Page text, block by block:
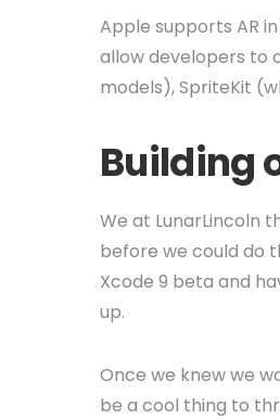
Apple supports AR
allow developers to
models), SpriteKit
Building
We at LunarLincoln
before we could do
Xcode 9 beta and
up.
Once we knew we
be a cool thing to